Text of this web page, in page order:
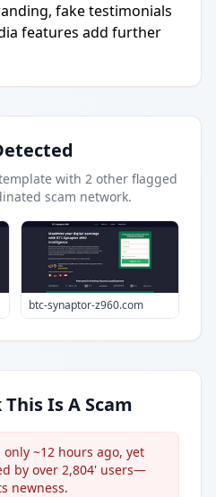
fake testimonials
features add further
with 2 other flagged
scam network.
btc-synaptor-z960.com
Is A Scam
~12 hours ago, yet
by over 2,804' users—
newness.